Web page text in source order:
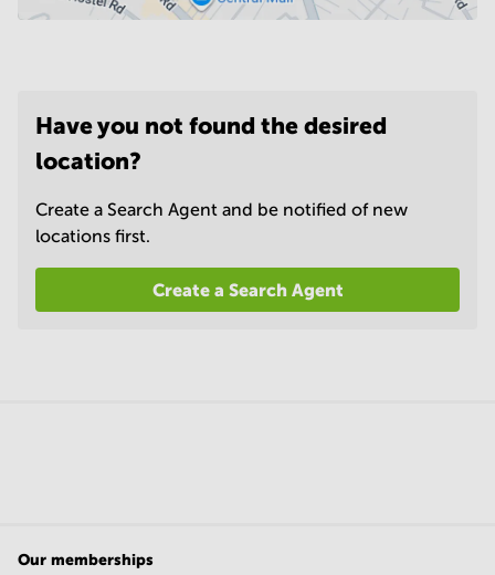
Have you not found the desired
location?
Create a Search Agent and be notified of new
locations first.
Create a Search Agent
Our memberships